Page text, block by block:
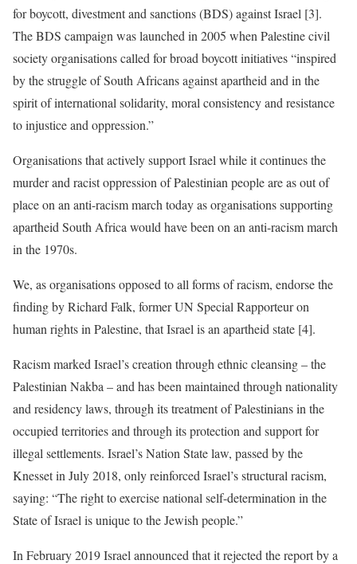
for boycott, divestment and sanctions (BDS) against Israel [3].
The BDS campaign was launched in 2005 when Palestine civil
society organisations called for broad boycott initiatives “inspired
by the struggle of South Africans against apartheid and in the
spirit of international solidarity, moral consistency and resistance
to injustice and oppression.”
Organisations that actively support Israel while it continues the
murder and racist oppression of Palestinian people are as out of
place on an anti-racism march today as organisations supporting
apartheid South Africa would have been on an anti-racism march
in the 1970s.
We, as organisations opposed to all forms of racism, endorse the
finding by Richard Falk, former UN Special Rapporteur on
human rights in Palestine, that Israel is an apartheid state [4].
Racism marked Israel’s creation through ethnic cleansing – the
Palestinian Nakba – and has been maintained through nationality
and residency laws, through its treatment of Palestinians in the
occupied territories and through its protection and support for
illegal settlements. Israel’s Nation State law, passed by the
Knesset in July 2018, only reinforced Israel’s structural racism,
saying: “The right to exercise national self-determination in the
State of Israel is unique to the Jewish people.”
In February 2019 Israel announced that it rejected the report by a